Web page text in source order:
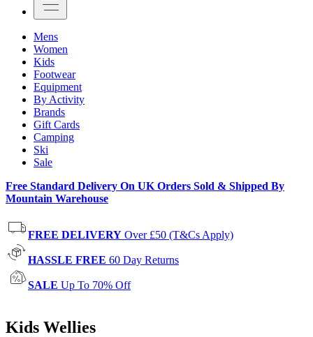
Mens
Women
Kids
Footwear
Equipment
By Activity
Brands
Gift Cards
Camping
Ski
Sale
Free Standard Delivery On UK Orders Sold & Shipped By
Mountain Warehouse
FREE DELIVERY Over £50 (T&Cs Apply)
HASSLE FREE 60 Day Returns
SALE Up To 70% Off
Kids Wellies